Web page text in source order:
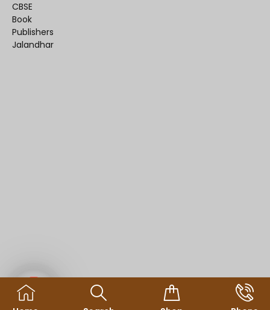
CBSE
Book
Publishers
Jalandhar
Contact us